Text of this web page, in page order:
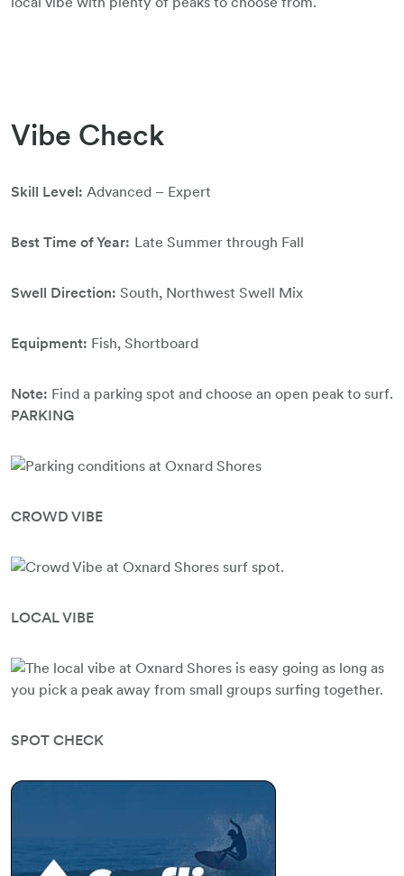
Vibe Check
Skill Level: Advanced – Expert
Best Time of Year: Late Summer through Fall
Swell Direction: South, Northwest Swell Mix
Equipment: Fish, Shortboard
Note: Find a parking spot and choose an open peak to surf.
PARKING
CROWD VIBE
LOCAL VIBE
SPOT CHECK